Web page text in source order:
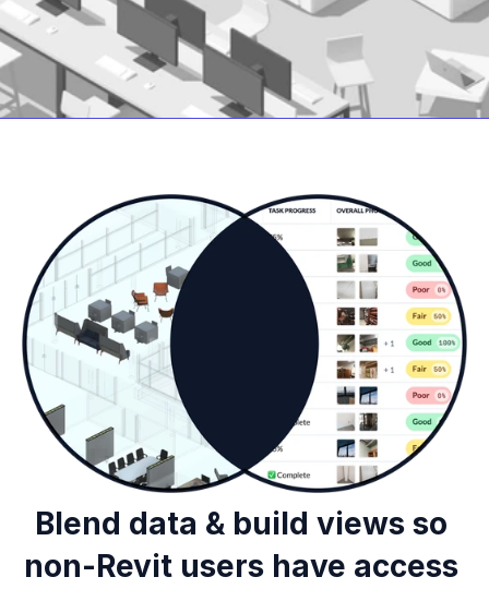
Blend data & build views so
non-Revit users have access